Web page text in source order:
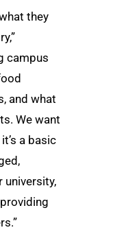
they
campus
and what
We want
a basic
university,